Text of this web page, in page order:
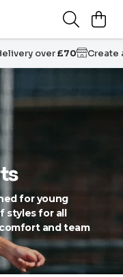
over£70 Create
for young
styles for all
and team